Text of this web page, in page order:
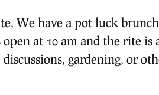
We have a pot luck
at 10 am and the rite is
gardening, or